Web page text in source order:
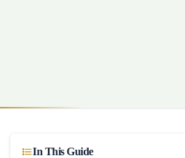
In This Guide